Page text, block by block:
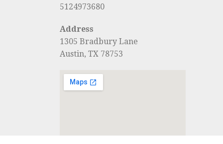
5124973680
Address
1305 Bradbury Lane
Austin, TX 78753